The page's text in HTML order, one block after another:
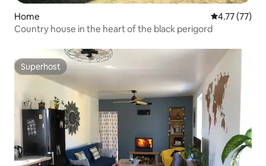
Home 4.77 out of 5
4.77 (77)
Country house in the heart of the black perigord
Superhost
Superhost